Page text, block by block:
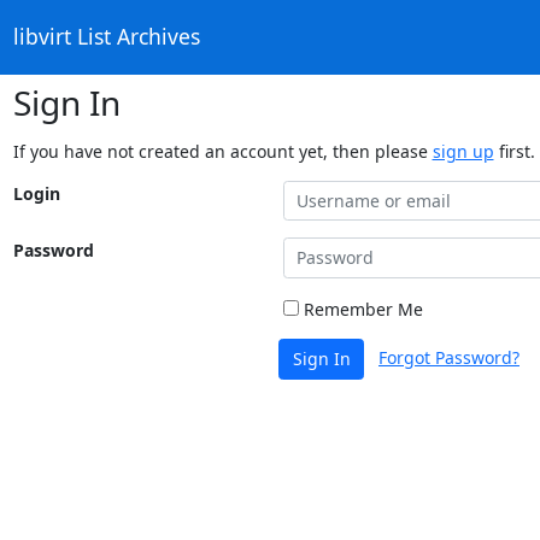
libvirt List Archives
Sign In
If you have not created an account yet, then please sign up first.
Login
Password
Remember Me
Sign In Forgot Password?